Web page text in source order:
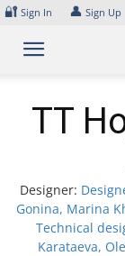
Skip
content
🔐 Sign In 👤 Sign Up
TT
Designer:
Gonina, Marina
Technical
Karataeva,